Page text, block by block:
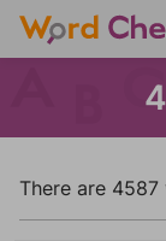
There are